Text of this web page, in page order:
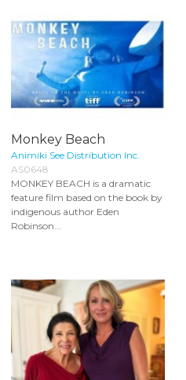
Monkey Beach
Animiki See Distribution Inc.
AS0648
MONKEY BEACH is a dramatic
feature film based on the book by
indigenous author Eden
Robinson...